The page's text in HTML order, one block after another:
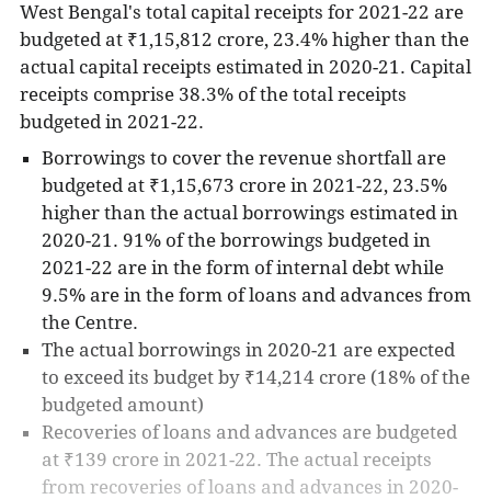
West Bengal's total capital receipts for 2021-22 are
budgeted at ₹1,15,812 crore, 23.4% higher than the
actual capital receipts estimated in 2020-21. Capital
receipts comprise 38.3% of the total receipts
budgeted in 2021-22.
Borrowings to cover the revenue shortfall are
budgeted at ₹1,15,673 crore in 2021-22, 23.5%
higher than the actual borrowings estimated in
2020-21. 91% of the borrowings budgeted in
2021-22 are in the form of internal debt while
9.5% are in the form of loans and advances from
the Centre.
The actual borrowings in 2020-21 are expected
to exceed its budget by ₹14,214 crore (18% of the
budgeted amount)
Recoveries of loans and advances are budgeted
at ₹139 crore in 2021-22. The actual receipts
from recoveries of loans and advances in 2020-